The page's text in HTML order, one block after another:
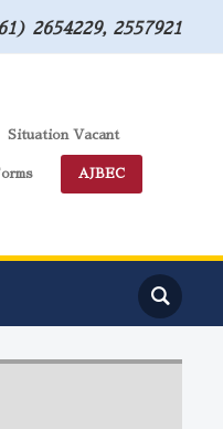
2654229, 2557921
Situation Vacant
AJBEC